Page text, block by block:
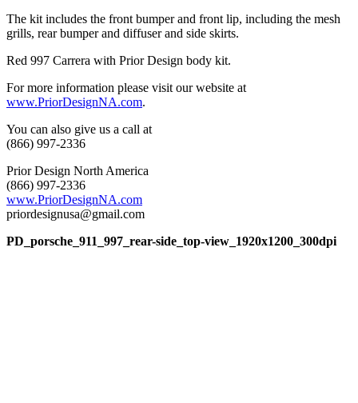
The kit includes the front bumper and front lip, including the mesh
grills, rear bumper and diffuser and side skirts.
Red 997 Carrera with Prior Design body kit.
For more information please visit our website at
www.PriorDesignNA.com.
You can also give us a call at
(866) 997-2336
Prior Design North America
(866) 997-2336
www.PriorDesignNA.com
priordesignusa@gmail.com
PD_porsche_911_997_rear-side_top-view_1920x1200_300dpi